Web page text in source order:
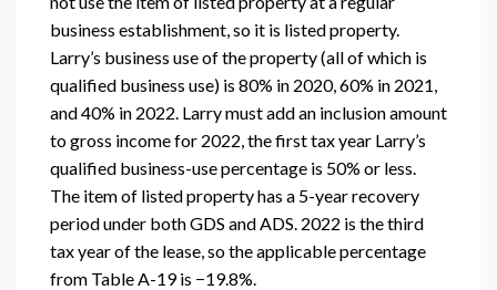
business establishment, so it is listed property.
Larry’s business use of the property (all of which is
qualified business use) is 80% in 2020, 60% in 2021,
and 40% in 2022. Larry must add an inclusion amount
to gross income for 2022, the first tax year Larry’s
qualified business-use percentage is 50% or less.
The item of listed property has a 5-year recovery
period under both GDS and ADS. 2022 is the third
tax year of the lease, so the applicable percentage
from Table A-19 is −19.8%.